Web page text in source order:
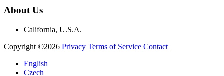
About Us
California, U.S.A.
Copyright ©2026 Privacy Terms of Service Contact
English
Czech